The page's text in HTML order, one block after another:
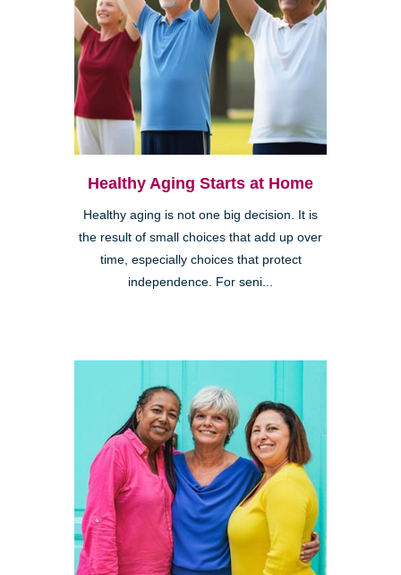
Healthy Aging Starts at Home
Healthy aging is not one big decision. It is
the result of small choices that add up over
time, especially choices that protect
independence. For seni...